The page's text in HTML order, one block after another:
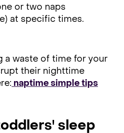
or two naps
at specific times.
a waste of time for your
their nighttime
naptime simple tips
sleep